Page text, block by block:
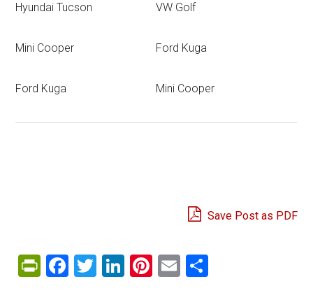
Hyundai Tucson
Mini Cooper
Ford Kuga
VW Golf
Ford Kuga
Mini Cooper
Save Post as PDF
PrintFriendly
Facebook
Twitter
LinkedIn
Pinterest
Email